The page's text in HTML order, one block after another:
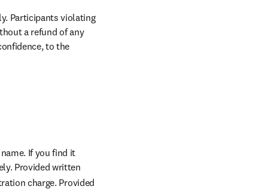
Participants violating
a refund of any
to the
If you find it
Provided written
charge. Provided